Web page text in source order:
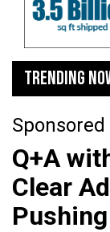
TRENDING
Q+A
Clear